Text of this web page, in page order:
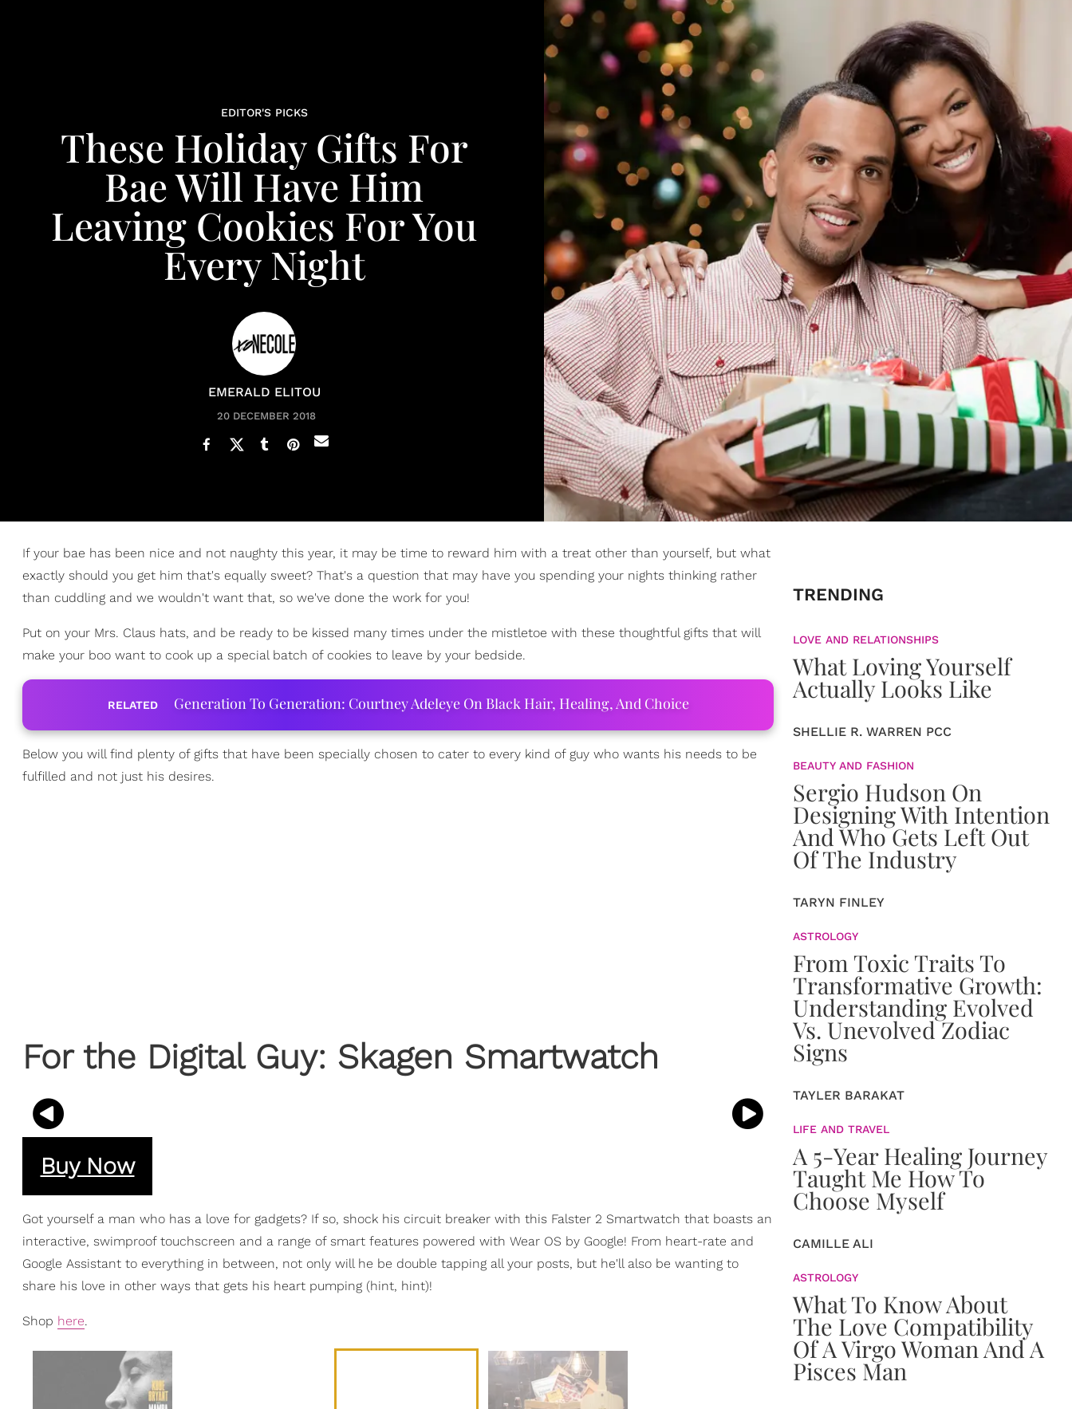
EDITOR'S PICKS
These Holiday Gifts For
Bae Will Have Him
Leaving Cookies For You
Every Night
EMERALD ELITOU
20 DECEMBER 2018
If your bae has been nice and not naughty this year, it may be time to reward him with a treat other than yourself, but what
exactly should you get him that's equally sweet? That's a question that may have you spending your nights thinking rather
than cuddling and we wouldn't want that, so we've done the work for you!
Put on your Mrs. Claus hats, and be ready to be kissed many times under the mistletoe with these thoughtful gifts that will
make your boo want to cook up a special batch of cookies to leave by your bedside.
RELATED Generation To Generation: Courtney Adeleye On Black Hair, Healing, And Choice
Below you will find plenty of gifts that have been specially chosen to cater to every kind of guy who wants his needs to be
fulfilled and not just his desires.
For the Digital Guy: Skagen Smartwatch
Buy Now
Got yourself a man who has a love for gadgets? If so, shock his circuit breaker with this Falster 2 Smartwatch that boasts an
interactive, swimproof touchscreen and a range of smart features powered with Wear OS by Google! From heart-rate and
Google Assistant to everything in between, not only will he be double tapping all your posts, but he'll also be wanting to
share his love in other ways that gets his heart pumping (hint, hint)!
Shop here.
TRENDING
LOVE AND RELATIONSHIPS
What Loving Yourself
Actually Looks Like
SHELLIE R. WARREN PCC
BEAUTY AND FASHION
Sergio Hudson On
Designing With Intention
And Who Gets Left Out
Of The Industry
TARYN FINLEY
ASTROLOGY
From Toxic Traits To
Transformative Growth:
Understanding Evolved
Vs. Unevolved Zodiac
Signs
TAYLER BARAKAT
LIFE AND TRAVEL
A 5-Year Healing Journey
Taught Me How To
Choose Myself
CAMILLE ALI
ASTROLOGY
What To Know About
The Love Compatibility
Of A Virgo Woman And A
Pisces Man